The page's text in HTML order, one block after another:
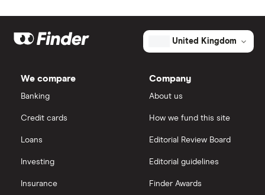
United Kingdom
We compare
Banking
Credit cards
Loans
Investing
Insurance
Company
About us
How we fund this site
Editorial Review Board
Editorial guidelines
Finder Awards